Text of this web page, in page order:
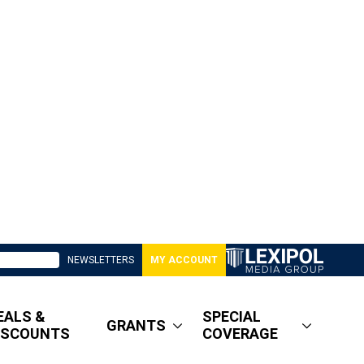
NEWSLETTERS MY ACCOUNT
&
GRANTS
SPECIAL
COVERAGE